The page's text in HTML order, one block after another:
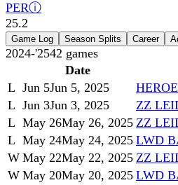
PERⓘ
25.2
Game Log Season Splits Career
2024-'2542 games
Date
L Jun 5Jun 5, 2025
L Jun 3Jun 3, 2025 ZZ
L May 26May 26, 2025 ZZ
L May 24May 24, 2025 LWD
W May 22May 22, 2025 ZZ
W May 20May 20, 2025 LWD